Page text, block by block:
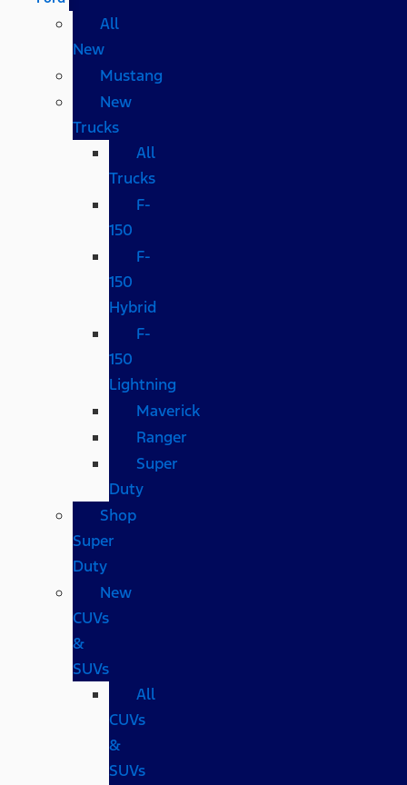
All
New
Mustang
New
Trucks
All
Trucks
F-
150
F-
150
Hybrid
F-
150
Lightning
Maverick
Ranger
Super
Duty
Shop
Super
Duty
New
CUVs
&
SUVs
All
CUVs
&
SUVs